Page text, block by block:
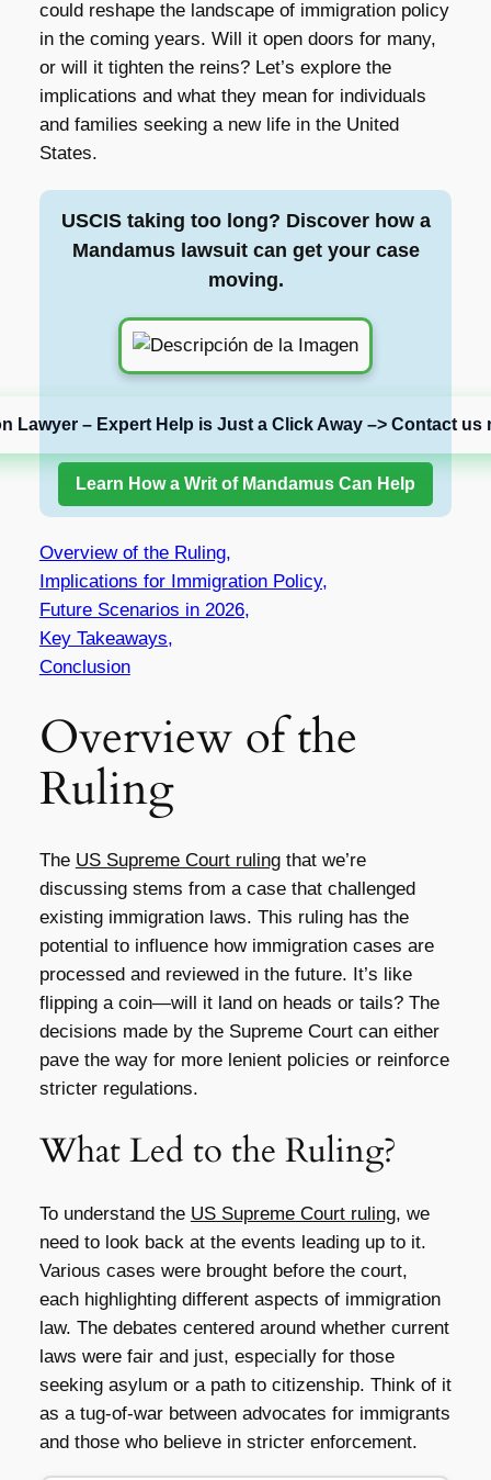
could reshape the landscape of immigration policy
in the coming years. Will it open doors for many,
or will it tighten the reins? Let’s explore the
implications and what they mean for individuals
and families seeking a new life in the United
States.
USCIS taking too long? Discover how a
Mandamus lawsuit can get your case
moving.
Lawyer – Expert Help is Just a Click Away –> Contact us
Learn How a Writ of Mandamus Can Help
Overview of the Ruling,
Implications for Immigration Policy,
Future Scenarios in 2026,
Key Takeaways,
Conclusion
Overview of the
Ruling
The US Supreme Court rulingthat we’re
discussing stems from a case that challenged
existing immigration laws. This ruling has the
potential to influence how immigration cases are
processed and reviewed in the future. It’s like
flipping a coin—will it land on heads or tails? The
decisions made by the Supreme Court can either
pave the way for more lenient policies or reinforce
stricter regulations.
What Led to the Ruling?
To understand the US Supreme Court ruling, we
need to look back at the events leading up to it.
Various cases were brought before the court,
each highlighting different aspects of immigration
law. The debates centered around whether current
laws were fair and just, especially for those
seeking asylum or a path to citizenship. Think of it
as a tug-of-war between advocates for immigrants
and those who believe in stricter enforcement.